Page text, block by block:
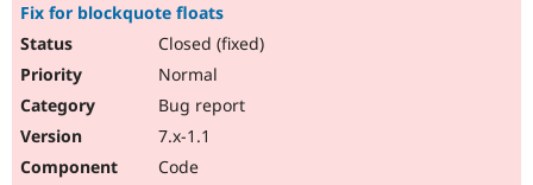
Fix for blockquote floats
Closed (fixed)
Normal
Bug report
7.x-1.1
Code